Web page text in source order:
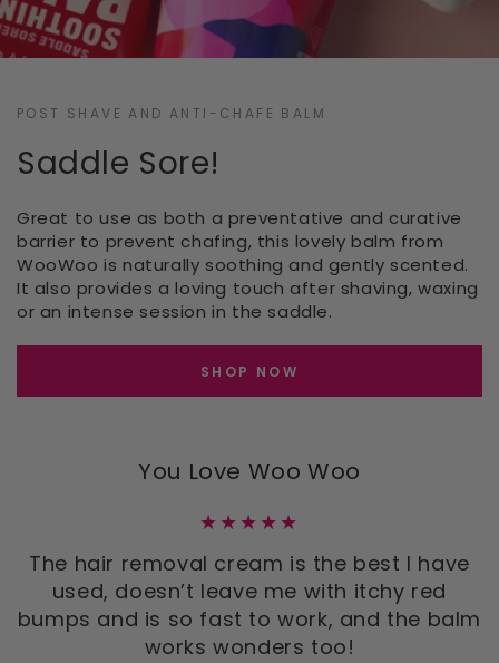
POST SHAVE AND ANTI-CHAFE BALM
Saddle Sore!
Great to use as both a preventative and curative
barrier to prevent chafing, this lovely balm from
WooWoo is naturally soothing and gently scented.
It also provides a loving touch after shaving, waxing
or an intense session in the saddle.
SHOP NOW
You Love Woo Woo
The hair removal cream is the best I have
used, doesn’t leave me with itchy red
bumps and is so fast to work, and the balm
works wonders too!